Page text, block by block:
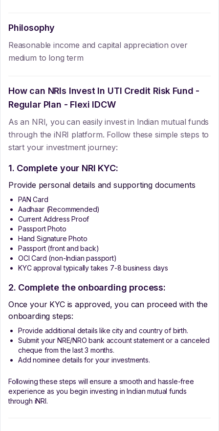
Philosophy
Reasonable income and capital appreciation over
medium to long term
How can NRIs Invest In UTI Credit Risk Fund -
Regular Plan - Flexi IDCW
As an NRI, you can easily invest in Indian mutual funds
through the iNRI platform. Follow these simple steps to
start your investment journey:
1. Complete your NRI KYC:
Provide personal details and supporting documents
PAN Card
Aadhaar (Recommended)
Current Address Proof
Passport Photo
Hand Signature Photo
Passport (front and back)
OCI Card (non-Indian passport)
KYC approval typically takes 7-8 business days
2. Complete the onboarding process:
Once your KYC is approved, you can proceed with the
onboarding steps:
Provide additional details like city and country of birth.
Submit your NRE/NRO bank account statement or a canceled
cheque from the last 3 months.
Add nominee details for your investments.
Following these steps will ensure a smooth and hassle-free
experience as you begin investing in Indian mutual funds
through iNRI.